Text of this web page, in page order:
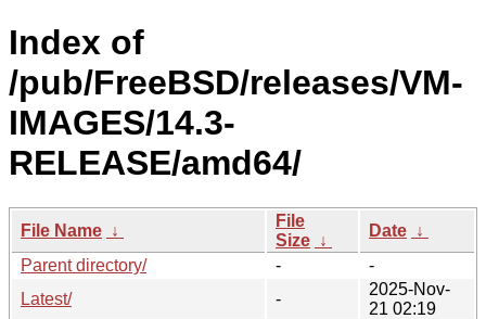
Index of
/pub/FreeBSD/releases/VM-
IMAGES/14.3-
RELEASE/amd64/
File Name ↓
File
Size ↓
Date ↓
Parent directory/
-
-
Latest/
-
2025-Nov-
21 02:19